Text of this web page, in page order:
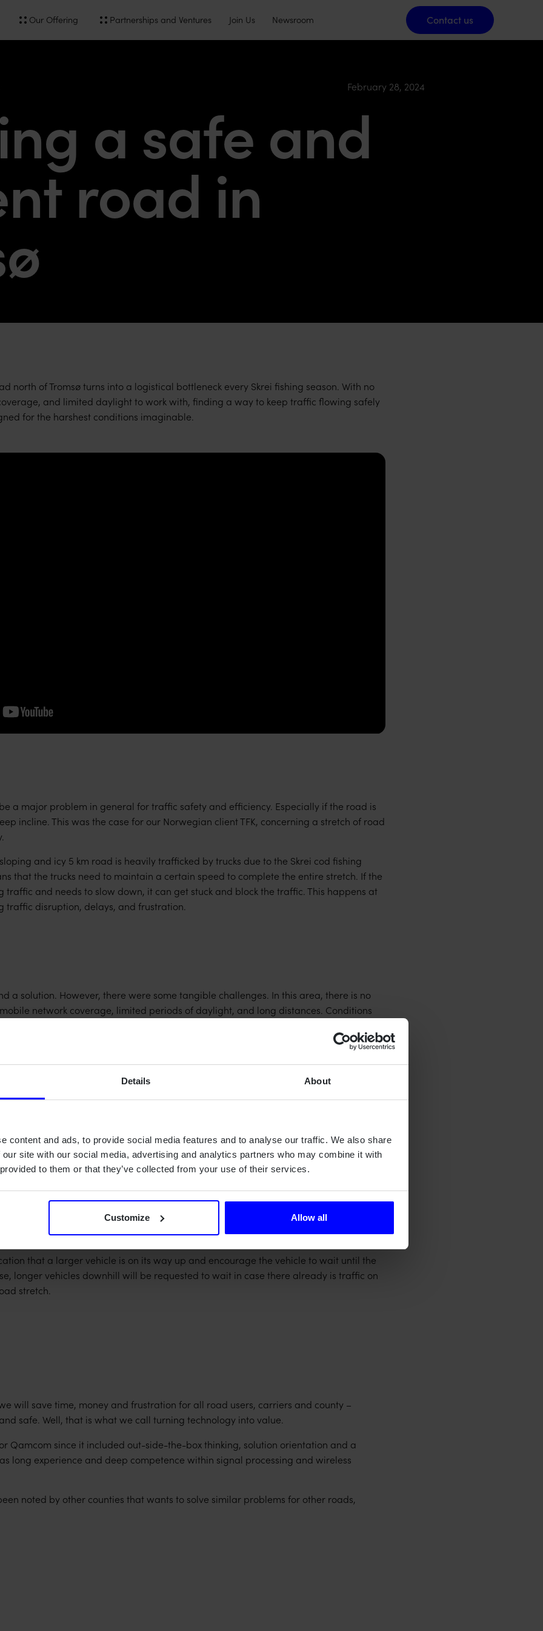
Details About
content and ads, to provide social media features and to analyse our traffic. We also share
site with our social media, advertising and analytics partners who may combine it with
to them or that they’ve collected from your use of their services.
Customize Allow all
Our Offering Partnerships and Ventures Join Us Newsroom Contact us
Contact us
February 28, 2024
a safe and
road in
north of Tromsø turns into a logistical bottleneck every Skrei fishing season. With no
and limited daylight to work with, finding a way to keep traffic flowing safely
for the harshest conditions imaginable.
a major problem in general for traffic safety and efficiency. Especially if the road is
incline. This was the case for our Norwegian client TFK, concerning a stretch of road
and icy 5 km road is heavily trafficked by trucks due to the Skrei cod fishing
that the trucks need to maintain a certain speed to complete the entire stretch. If the
traffic and needs to slow down, it can get stuck and block the traffic. This happens at
traffic disruption, delays, and frustration.
a solution. However, there were some tangible challenges. In this area, there is no
network coverage, limited periods of daylight, and long distances. Conditions
real-time detection of incoming & outgoing traffic
in mountainous terrain but without a mobile network
energy supply
energy efficient solution to optimize uptime and minimize maintenance.
between longer and shorter vehicles, we milled down detection loop
that a larger vehicle is on its way up and encourage the vehicle to wait until the
longer vehicles downhill will be requested to wait in case there already is traffic on
stretch.
will save time, money and frustration for all road users, carriers and county –
safe. Well, that is what we call turning technology into value.
Qamcom since it included out-side-the-box thinking, solution orientation and a
long experience and deep competence within signal processing and wireless
noted by other counties that wants to solve similar problems for other roads,